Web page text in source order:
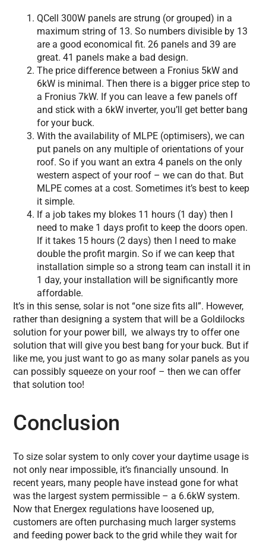
QCell 300W panels are strung (or grouped) in a
maximum string of 13. So numbers divisible by 13
are a good economical fit. 26 panels and 39 are
great. 41 panels make a bad design.
The price difference between a Fronius 5kW and
6kW is minimal. Then there is a bigger price step to
a Fronius 7kW. If you can leave a few panels off
and stick with a 6kW inverter, you’ll get better bang
for your buck.
With the availability of MLPE (optimisers), we can
put panels on any multiple of orientations of your
roof. So if you want an extra 4 panels on the only
western aspect of your roof – we can do that. But
MLPE comes at a cost. Sometimes it’s best to keep
it simple.
If a job takes my blokes 11 hours (1 day) then I
need to make 1 days profit to keep the doors open.
If it takes 15 hours (2 days) then I need to make
double the profit margin. So if we can keep that
installation simple so a strong team can install it in
1 day, your installation will be significantly more
affordable.
It’s in this sense, solar is not “one size fits all”. However,
rather than designing a system that will be a Goldilocks
solution for your power bill, we always try to offer one
solution that will give you best bang for your buck. But if
like me, you just want to go as many solar panels as you
can possibly squeeze on your roof – then we can offer
that solution too!
Conclusion
To size solar system to only cover your daytime usage is
not only near impossible, it’s financially unsound. In
recent years, many people have instead gone for what
was the largest system permissible – a 6.6kW system.
Now that Energex regulations have loosened up,
customers are often purchasing much larger systems
and feeding power back to the grid while they wait for